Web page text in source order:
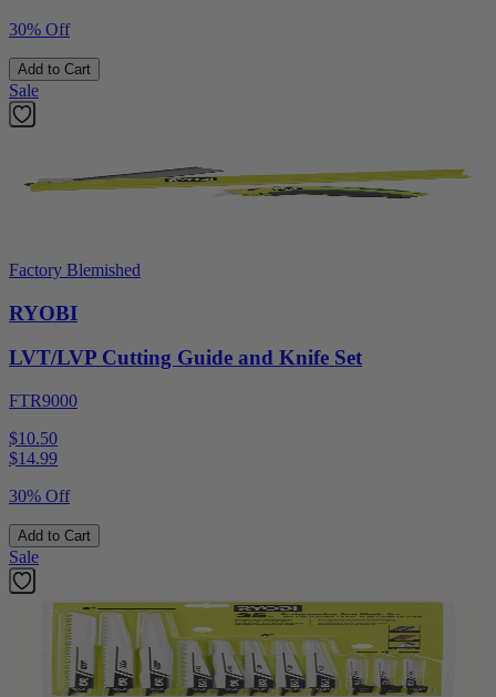
30% Off
Add to Cart
Sale
Factory Blemished
RYOBI
LVT/LVP Cutting Guide and Knife Set
FTR9000
$10.50
$14.99
30% Off
Add to Cart
Sale